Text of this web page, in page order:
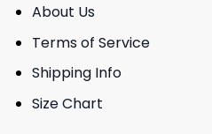
About Us
Terms of Service
Shipping Info
Size Chart